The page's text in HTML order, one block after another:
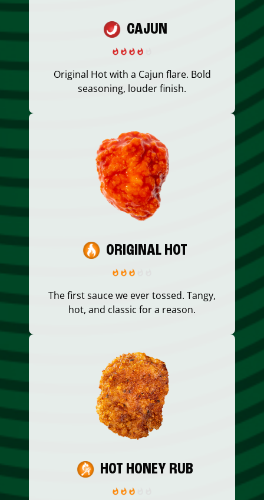
CAJUN
Original Hot with a Cajun flare. Bold
seasoning, louder finish.
ORIGINAL HOT
The first sauce we ever tossed. Tangy,
hot, and classic for a reason.
HOT HONEY RUB